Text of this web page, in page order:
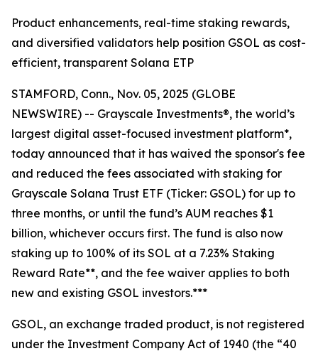
Product enhancements, real-time staking rewards,
and diversified validators help position GSOL as cost-
efficient, transparent Solana ETP
STAMFORD, Conn., Nov. 05, 2025 (GLOBE
NEWSWIRE) -- Grayscale Investments®, the world’s
largest digital asset-focused investment platform*,
today announced that it has waived the sponsor's fee
and reduced the fees associated with staking for
Grayscale Solana Trust ETF (Ticker: GSOL) for up to
three months, or until the fund’s AUM reaches $1
billion, whichever occurs first. The fund is also now
staking up to 100% of its SOL at a 7.23% Staking
Reward Rate**, and the fee waiver applies to both
new and existing GSOL investors.***
GSOL, an exchange traded product, is not registered
under the Investment Company Act of 1940 (the “40